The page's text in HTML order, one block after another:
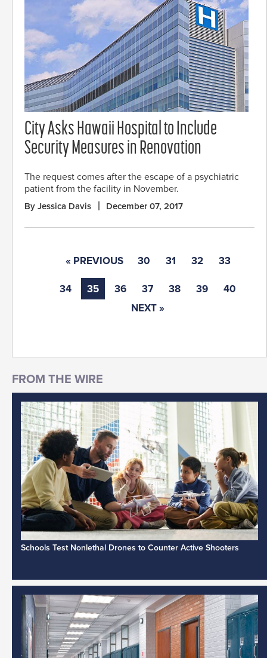
City Asks Hawaii Hospital to Include
Security Measures in Renovation
The request comes after the escape of a psychiatric
patient from the facility in November.
By Jessica Davis December 07, 2017
« PREVIOUS 30 31 32 33
34 35 36 37 38 39
40
NEXT »
Schools Test Nonlethal Drones to Counter Active Shooters